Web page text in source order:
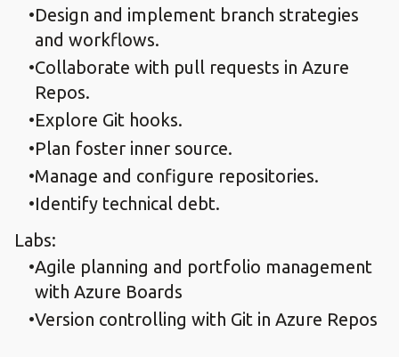
Design and implement branch strategies
and workflows.​
Collaborate with pull requests in Azure
Repos.​
Explore Git hooks.​
Plan foster inner source.​
Manage and configure repositories.​
Identify technical debt.​
Labs:
Agile planning and portfolio management
with Azure Boards
Version controlling with Git in Azure Repos